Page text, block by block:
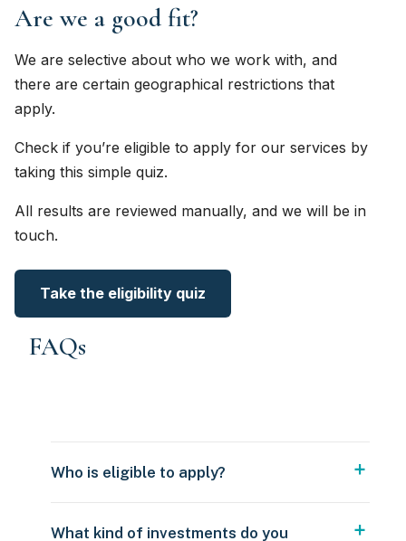
Are we a good fit?
We are selective about who we work with, and
there are certain geographical restrictions that
apply.
Check if you’re eligible to apply for our services by
taking this simple quiz.
All results are reviewed manually, and we will be in
touch.
Take the eligibility quiz
FAQs
Who is eligible to apply?
What kind of investments do you